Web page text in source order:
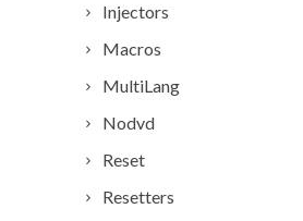
Injectors
Macros
MultiLang
Nodvd
Reset
Resetters